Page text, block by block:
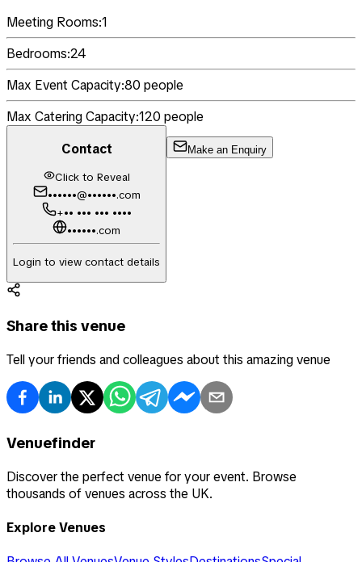
Meeting Rooms:1
Bedrooms:24
Max Event Capacity:80 people
Max Catering Capacity:120 people
Contact
Click to Reveal
••••••@••••••.com
+•• ••• ••• ••••
••••••.com
Login to view contact details
Make an Enquiry
Share this venue
Tell your friends and colleagues about this amazing venue
Venuefinder
Discover the perfect venue for your event. Browse
thousands of venues across the UK.
Explore Venues